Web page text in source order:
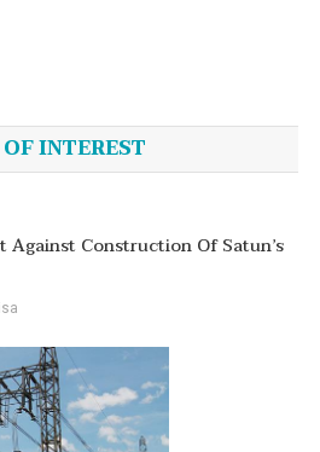
INTEREST
Against Construction Of Satun’s